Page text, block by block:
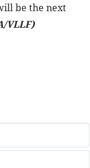
be the next
VLLF)